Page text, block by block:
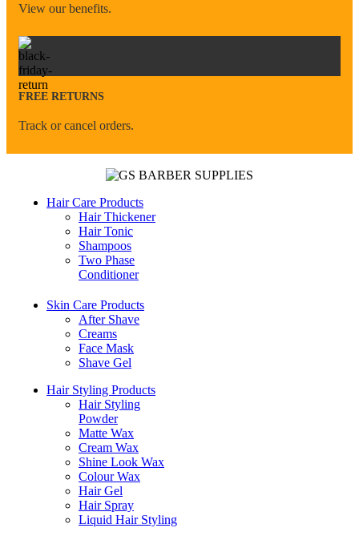
View our benefits.
FREE RETURNS
Track or cancel orders.
Hair Care Products
Hair Thickener
Hair Tonic
Shampoos
Two Phase
Conditioner
Skin Care Products
After Shave
Creams
Face Mask
Shave Gel
Hair Styling Products
Hair Styling
Powder
Matte Wax
Cream Wax
Shine Look Wax
Colour Wax
Hair Gel
Hair Spray
Liquid Hair Styling